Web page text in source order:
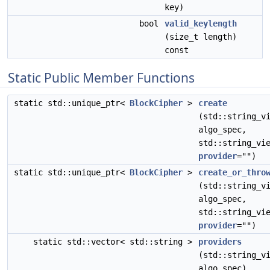
key)
bool
valid_keylength
(size_t length)
const
Static Public Member Functions
static std::unique_ptr< BlockCipher >
create
algo_spec,
provider="")
static std::unique_ptr< BlockCipher >
create_or_throw
algo_spec,
provider="")
static std::vector< std::string >
providers